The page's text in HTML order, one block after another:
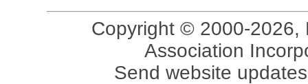
Copyright © 2000-2026,
Association
Send website